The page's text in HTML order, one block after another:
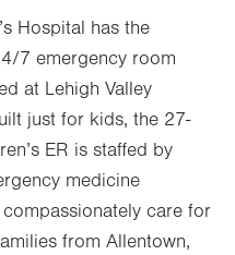
Hospital has the
7 emergency room
at Lehigh Valley
just for kids, the 27-
ER is staffed by
medicine
care for
from Allentown,